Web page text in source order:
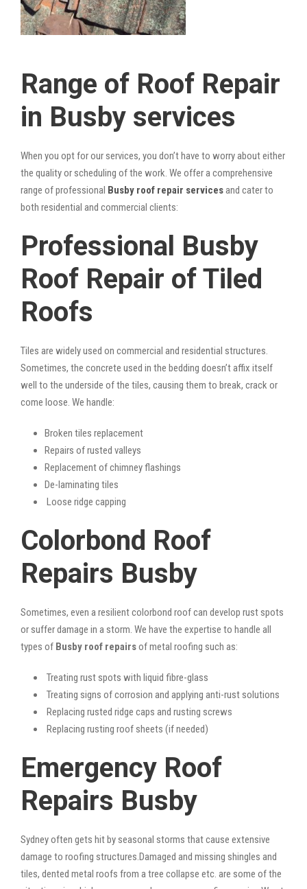
Range of Roof Repair
in Busby services
When you opt for our services, you don’t have to worry about either
the quality or scheduling of the work. We offer a comprehensive
range of professional Busby roof repair servicesand cater to
both residential and commercial clients:
Professional Busby
Roof Repair of Tiled
Roofs
Tiles are widely used on commercial and residential structures.
Sometimes, the concrete used in the bedding doesn’t affix itself
well to the underside of the tiles, causing them to break, crack or
come loose. We handle:
Broken tiles replacement
Repairs of rusted valleys
Replacement of chimney flashings
De-laminating tiles
Loose ridge capping
Colorbond Roof
Repairs Busby
Sometimes, even a resilient colorbond roof can develop rust spots
or suffer damage in a storm. We have the expertise to handle all
types of Busby roof repairsof metal roofing such as:
Treating rust spots with liquid fibre-glass
Treating signs of corrosion and applying anti-rust solutions
Replacing rusted ridge caps and rusting screws
Replacing rusting roof sheets (if needed)
Emergency Roof
Repairs Busby
Sydney often gets hit by seasonal storms that cause extensive
damage to roofing structures.Damaged and missing shingles and
tiles, dented metal roofs from a tree collapse etc. are some of the